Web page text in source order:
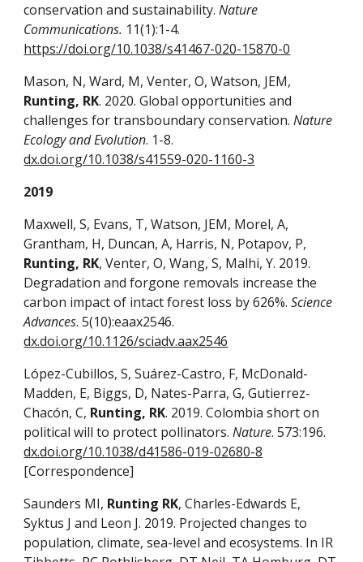
conservation and sustainability.Nature
Communications. 11(1):1-4.
https://doi.org/10.1038/s41467-020-15870-0
Mason, N, Ward, M, Venter, O, Watson, JEM,
Runting, RK. 2020. Global opportunities and
challenges for transboundary conservation.Nature
Ecology and Evolution. 1-8.
dx.doi.org/10.1038/s41559-020-1160-3
2019
Maxwell, S, Evans, T, Watson, JEM, Morel, A,
Grantham, H, Duncan, A, Harris, N, Potapov, P,
Runting, RK, Venter, O, Wang, S, Malhi, Y. 2019.
Degradation and forgone removals increase the
carbon impact of intact forest loss by 626%.Science
Advances. 5(10):eaax2546.
dx.doi.org/10.1126/sciadv.aax2546
López-Cubillos, S, Suárez-Castro, F, McDonald-
Madden, E, Biggs, D, Nates-Parra, G, Gutierrez-
Chacón, C, Runting, RK. 2019. Colombia short on
political will to protect pollinators.Nature. 573:196.
dx.doi.org/10.1038/d41586-019-02680-8
[Correspondence]
Saunders MI, Runting RK, Charles-Edwards E,
Syktus J and Leon J. 2019. Projected changes to
population, climate, sea-level and ecosystems. In IR